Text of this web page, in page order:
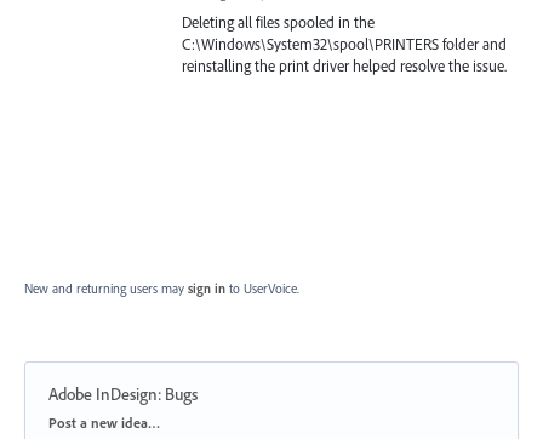
Deleting all files spooled in the
C:\Windows\System32\spool\PRINTERSfolder and
reinstalling the print driver helped resolve the issue.
New and returning users may sign in to UserVoice.
Adobe InDesign: Bugs
Categories
Post a new idea…